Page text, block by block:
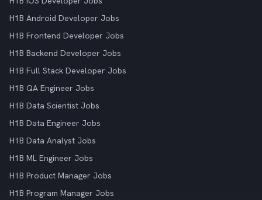
H1B Android Developer Jobs
H1B Frontend Developer Jobs
H1B Backend Developer Jobs
H1B Full Stack Developer Jobs
H1B QA Engineer Jobs
H1B Data Scientist Jobs
H1B Data Engineer Jobs
H1B Data Analyst Jobs
H1B ML Engineer Jobs
H1B Product Manager Jobs
H1B Program Manager Jobs